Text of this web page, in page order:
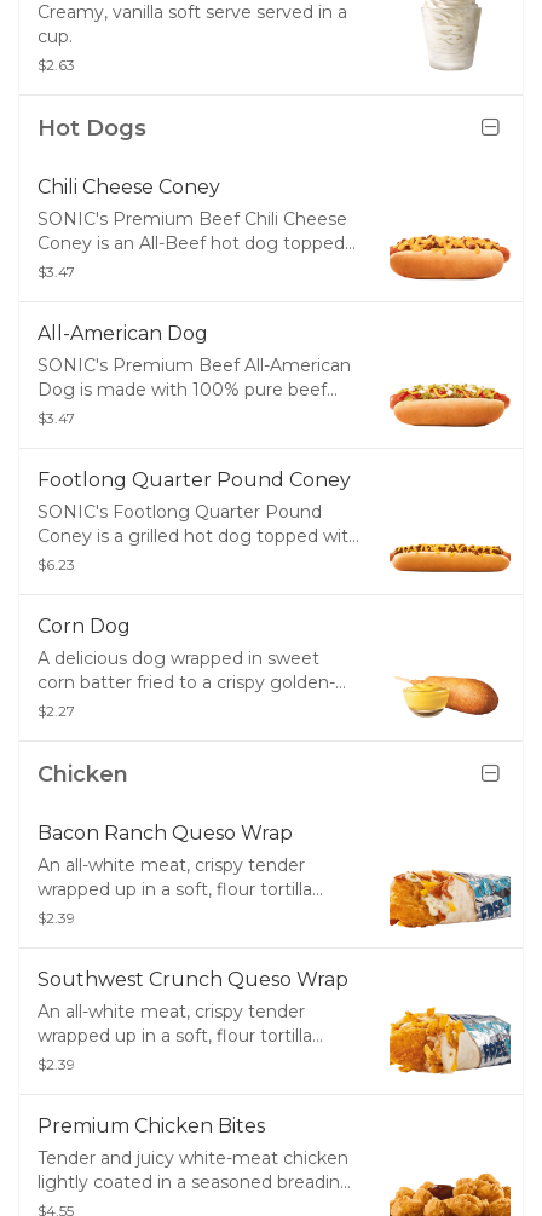
Creamy, vanilla soft serve served in a
cup.
$2.63
Hot Dogs
Chili Cheese Coney
SONIC's Premium Beef Chili Cheese
Coney is an All-Beef hot dog topped
with warm chili and melty cheddar
$3.47
All-American Dog
SONIC's Premium Beef All-American
Dog is made with 100% pure beef
and topped with ketchup, yellow
$3.47
Footlong Quarter Pound Coney
SONIC's Footlong Quarter Pound
Coney is a grilled hot dog topped with
warm chili and melty cheddar cheese
$6.23
Corn Dog
A delicious dog wrapped in sweet
corn batter fried to a crispy golden-
brown. Don't forget the ketchup or
$2.27
Chicken
Bacon Ranch Queso Wrap
An all-white meat, crispy tender
wrapped up in a soft, flour tortilla
along with crisp bacon, melty cheddar
$2.39
Southwest Crunch Queso Wrap
An all-white meat, crispy tender
wrapped up in a soft, flour tortilla
along with a creamy Southwest
queso.
$2.39
Premium Chicken Bites
Tender and juicy white-meat chicken
lightly coated in a seasoned breading
- great for dipping!
$4.55